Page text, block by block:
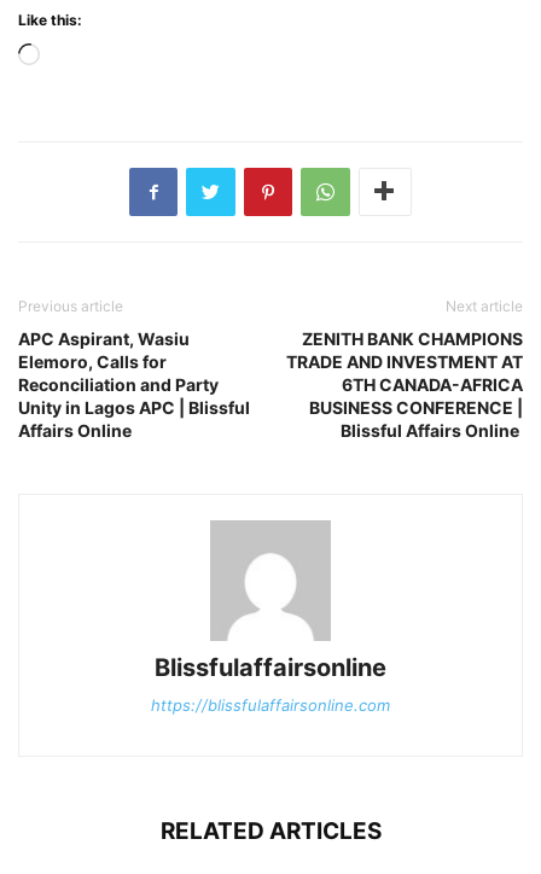
Like this:
Loading…
Previous article
APC Aspirant, Wasiu
Elemoro, Calls for
Reconciliation and Party
Unity in Lagos APC | Blissful
Affairs Online
Next article
ZENITH BANK CHAMPIONS
TRADE AND INVESTMENT AT
6TH CANADA-AFRICA
BUSINESS CONFERENCE |
Blissful Affairs Online
Blissfulaffairsonline
https://blissfulaffairsonline.com
RELATED ARTICLES